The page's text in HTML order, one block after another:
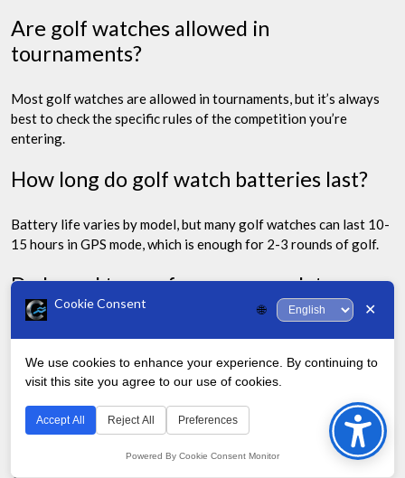
Are golf watches allowed in
tournaments?
Most golf watches are allowed in tournaments, but it’s always
best to check the specific rules of the competition you’re
entering.
How long do golf watch batteries last?
Battery life varies by model, but many golf watches can last 10-
15 hours in GPS mode, which is enough for 2-3 rounds of golf.
Do I need to pay for course updates on
my golf watch?
This depends on the brand. Some watches need a subscription
for updates, while others offer free lifetime updates.
Can I wear my golf watch off the course?
Many modern golf watches, like the Garmin Approach S42 and
to
Top
Cookie Consent 🌐 ✕
We use cookies to enhance your experience. By continuing to
visit this site you agree to our use of cookies.
Accept All Reject All Preferences
Powered By Cookie Consent Monitor